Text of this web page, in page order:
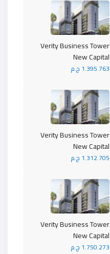
Verity Business Tower
New Capital
1.395.763 ج.م
Verity Business Tower
New Capital
1.312.705 ج.م
Verity Business Tower
New Capital
1.750.273 ج.م